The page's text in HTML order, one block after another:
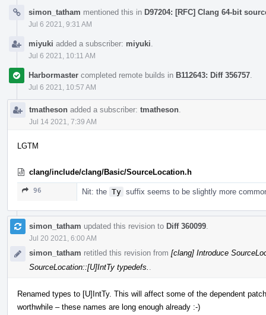
simon_tatham mentioned this in D97204: [RFC] Clang 64-bit
Jul 6 2021, 9:31 AM
miyuki added a subscriber: miyuki
Jul 6 2021, 10:11 AM
Harbormaster completed remote builds in B112643: Diff 356757
Jul 6 2021, 10:57 AM
tmatheson added a subscriber: tmatheson
Jul 14 2021, 7:39 AM
LGTM
clang/include/clang/Basic/SourceLocation.h
96 Nit: the Ty suffix seems to be slightly more
simon_tatham updated this revision to Diff 360099
Jul 20 2021, 6:00 AM
simon_tatham retitled this revision from [clang] Introduce
SourceLocation::[U]IntTy typedefs.
Renamed types to [U]IntTy. This will affect some of the dependent
worthwhile – these names are long enough already :-)